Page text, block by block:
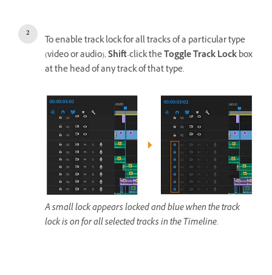
To enable track lock for all tracks of a particular type
(video or audio),Shift-click theToggle Track Lockbox
at the head of any track of that type.
A small lock appears locked and blue when the track
lock is on for all selected tracks in the Timeline.